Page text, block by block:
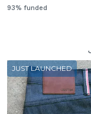
93% funded
JUST LAUNCHED